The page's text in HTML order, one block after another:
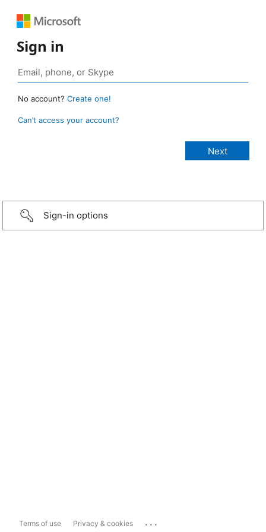
Sign in
No account? Create one!
Can’t access your account?
Sign-in options
Terms of use Privacy & cookies ...